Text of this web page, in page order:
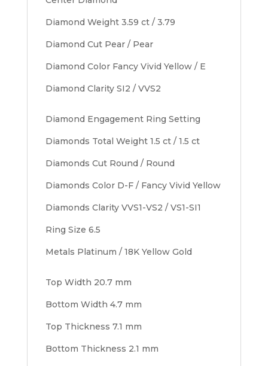
Diamond Weight 3.59 ct / 3.79
Diamond Cut Pear / Pear
Diamond Color Fancy Vivid Yellow / E
Diamond Clarity SI2 / VVS2
Diamond Engagement Ring Setting
Diamonds Total Weight 1.5 ct / 1.5 ct
Diamonds Cut Round / Round
Diamonds Color D-F / Fancy Vivid Yellow
Diamonds Clarity VVS1-VS2 / VS1-SI1
Ring Size 6.5
Metals Platinum / 18K Yellow Gold
Top Width 20.7 mm
Bottom Width 4.7 mm
Top Thickness 7.1 mm
Bottom Thickness 2.1 mm